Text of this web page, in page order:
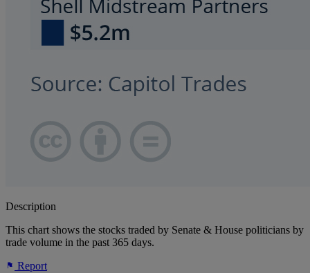
Description
This chart shows the stocks traded by Senate & House politicians by
trade volume in the past 365 days.
Report